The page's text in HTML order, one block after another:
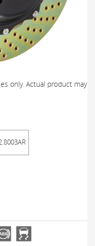
only. Actual product may